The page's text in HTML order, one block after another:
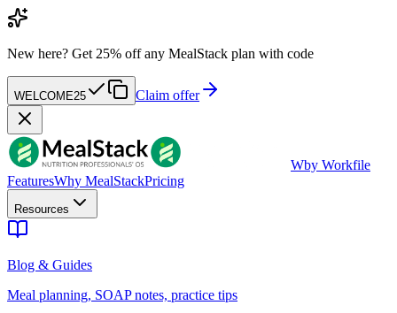
New here? Get 25% off any MealStack plan with code
WELCOME25 Claim offer
Wby Workfile
FeaturesWhy MealStackPricing
Resources
Blog & Guides
Meal planning, SOAP notes, practice tips